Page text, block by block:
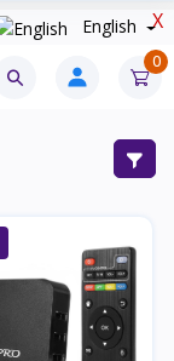
X
English
0